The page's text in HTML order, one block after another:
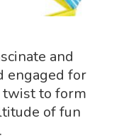
and
engaged for
to form
of fun
Slime, Putty, & Dough
Science Cave
Gadgets,
Fascinating Finds
Bundles